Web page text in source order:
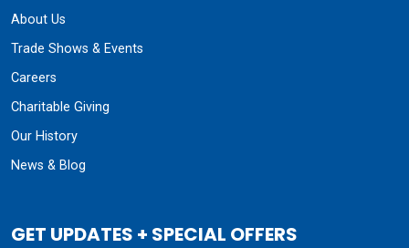
About Us
Trade Shows & Events
Careers
Charitable Giving
Our History
News & Blog
GET UPDATES + SPECIAL OFFERS